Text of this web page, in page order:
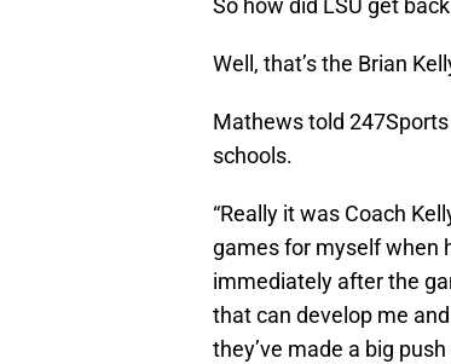
So how did LSU get
Well, that’s the Brian
Mathews told
schools.
“Really it was Coach
games for myself when
immediately after the
that can develop me
they’ve made a big